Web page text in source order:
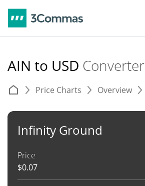
AIN to USD Converter
Price Charts Overview
Infinity Ground
Price
$0.07